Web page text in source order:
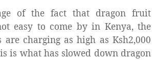
of the fact that dragon fruit
easy to come by in Kenya, the
charging as high as Ksh2,000
is what has slowed down dragon